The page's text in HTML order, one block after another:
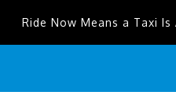
Ride Now Means a Taxi